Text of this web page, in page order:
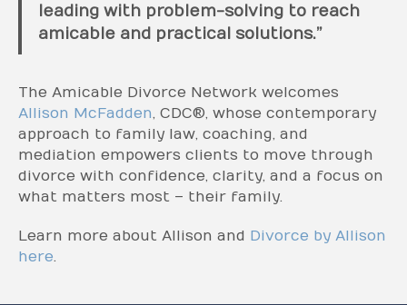
leading with problem-solving to reach
amicable and practical solutions.”
The Amicable Divorce Network welcomes
Allison McFadden, CDC®, whose contemporary
approach to family law, coaching, and
mediation empowers clients to move through
divorce with confidence, clarity, and a focus on
what matters most – their family.
Learn more about Allison and Divorce by Allison
here.